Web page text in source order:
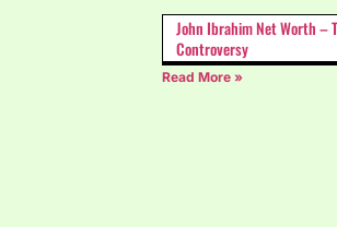
John Ibrahim Net Worth –
Controversy
Read More »